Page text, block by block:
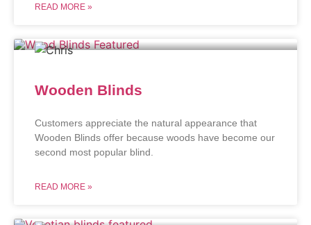
READ MORE »
Wooden Blinds
Customers appreciate the natural appearance that
Wooden Blinds offer because woods have become our
second most popular blind.
READ MORE »